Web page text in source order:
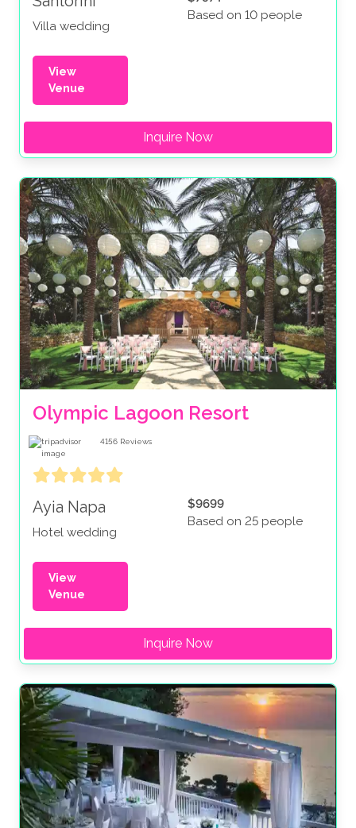
Villa wedding
Based on 10 people
View
Venue
Inquire Now
Olympic Lagoon Resort
4156 Reviews
Ayia Napa
Hotel wedding
$9699
Based on 25 people
View
Venue
Inquire Now